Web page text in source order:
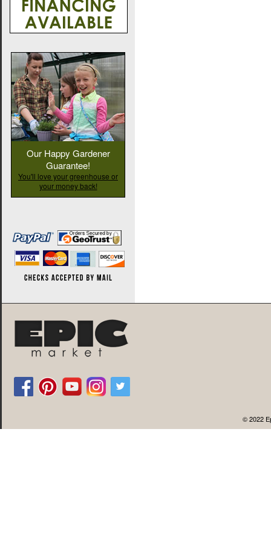
Our Happy Gardener
Guarantee!
You'll love your greenhouse or
your money back!
© 2022